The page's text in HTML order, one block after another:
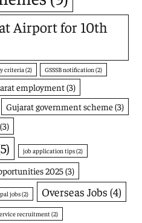
Airport for 10th
criteria(2) GSSSB notification (2)
employment(3)
Gujarat government scheme(3)
(3)
job application tips(2)
2025(3)
jobs(2) Overseas Jobs (4)
recruitment (2)